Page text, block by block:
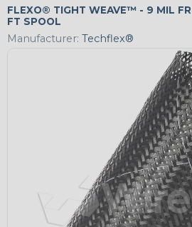
FLEXO® TIGHT WEAVE™ - 9 MIL
FT SPOOL
Manufacturer: Techflex®